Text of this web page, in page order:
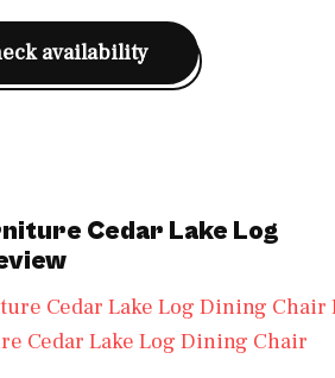
availability
Cedar Lake Log
Cedar Lake Log Dining Chair